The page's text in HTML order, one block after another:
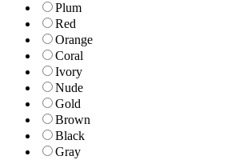
Plum
Red
Orange
Coral
Ivory
Nude
Gold
Brown
Black
Gray